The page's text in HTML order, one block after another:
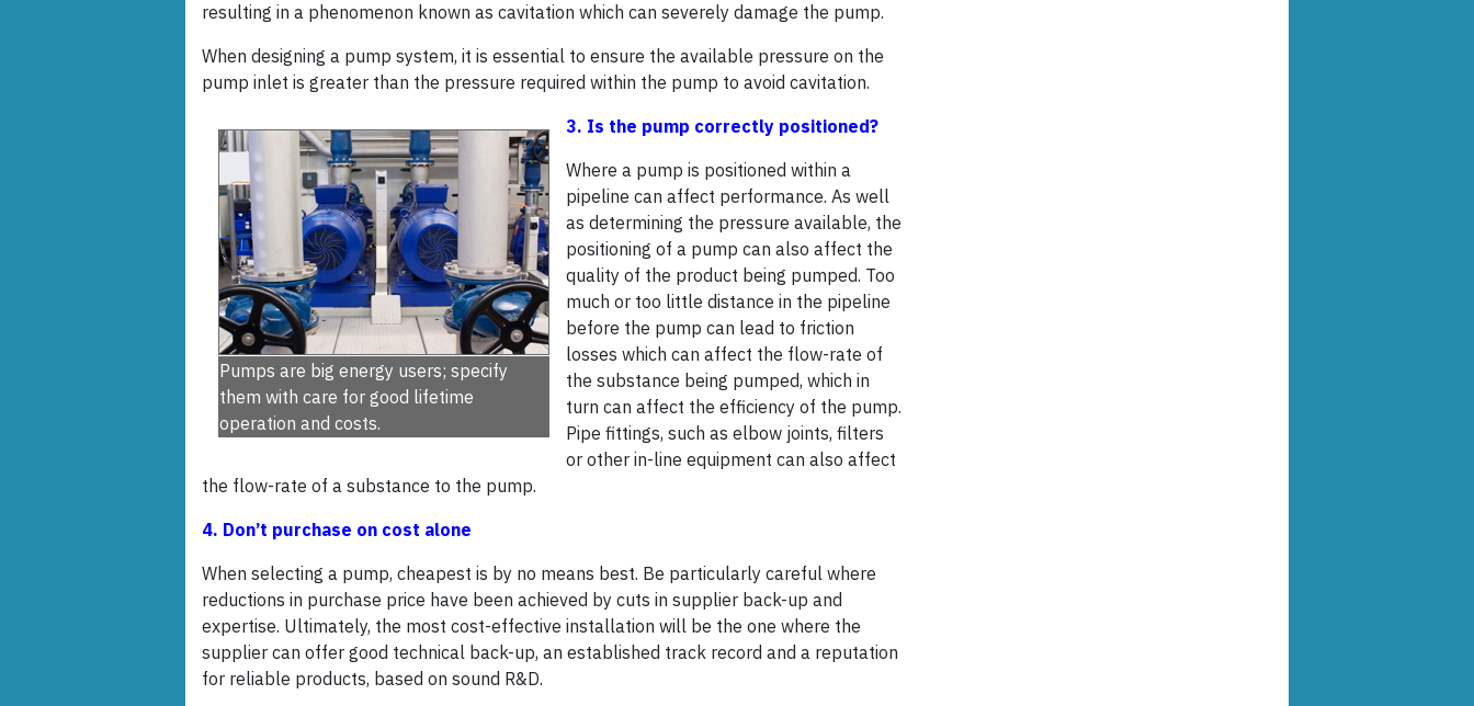
resulting in a phenomenon known as cavitation which can severely damage the pump.
When designing a pump system, it is essential to ensure the available pressure on the
pump inlet is greater than the pressure required within the pump to avoid cavitation.
Pumps are big energy users; specify
them with care for good lifetime
operation and costs.
3. Is the pump correctly positioned?
Where a pump is positioned within a
pipeline can affect performance. As well
as determining the pressure available, the
positioning of a pump can also affect the
quality of the product being pumped. Too
much or too little distance in the pipeline
before the pump can lead to friction
losses which can affect the flow-rate of
the substance being pumped, which in
turn can affect the efficiency of the pump.
Pipe fittings, such as elbow joints, filters
or other in-line equipment can also affect
the flow-rate of a substance to the pump.
4. Don’t purchase on cost alone
When selecting a pump, cheapest is by no means best. Be particularly careful where
reductions in purchase price have been achieved by cuts in supplier back-up and
expertise. Ultimately, the most cost-effective installation will be the one where the
supplier can offer good technical back-up, an established track record and a reputation
for reliable products, based on sound R&D­­­.